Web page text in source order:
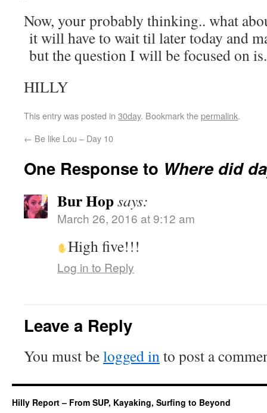
Now, your probably thinking.. what
it will have to wait til later today and
but the question I will be focused on
HILLY
This entry was posted in 30day. Bookmark thepermalink.
← Be like Lou – Day 10
One Response to Where did
Bur Hopsays:
March 26, 2016 at 9:12 am
High five!!!
Log in to Reply
Leave a Reply
You must belogged into post a
Hilly Report – From SUP, Kayaking, Surfing to Beyond